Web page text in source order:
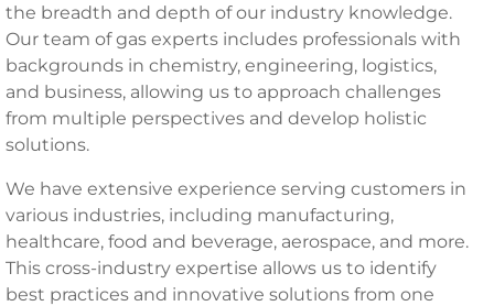
the breadth and depth of our industry knowledge.
Our team of gas experts includes professionals with
backgrounds in chemistry, engineering, logistics,
and business, allowing us to approach challenges
from multiple perspectives and develop holistic
solutions.
We have extensive experience serving customers in
various industries, including manufacturing,
healthcare, food and beverage, aerospace, and more.
This cross-industry expertise allows us to identify
best practices and innovative solutions from one